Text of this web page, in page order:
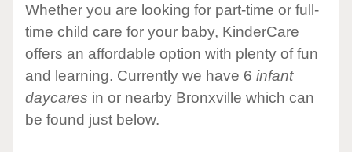
Whether you are looking for part-time or full-
time child care for your baby, KinderCare
offers an affordable option with plenty of fun
and learning. Currently we have 6 infant
daycares in or nearby Bronxville which can
be found just below.